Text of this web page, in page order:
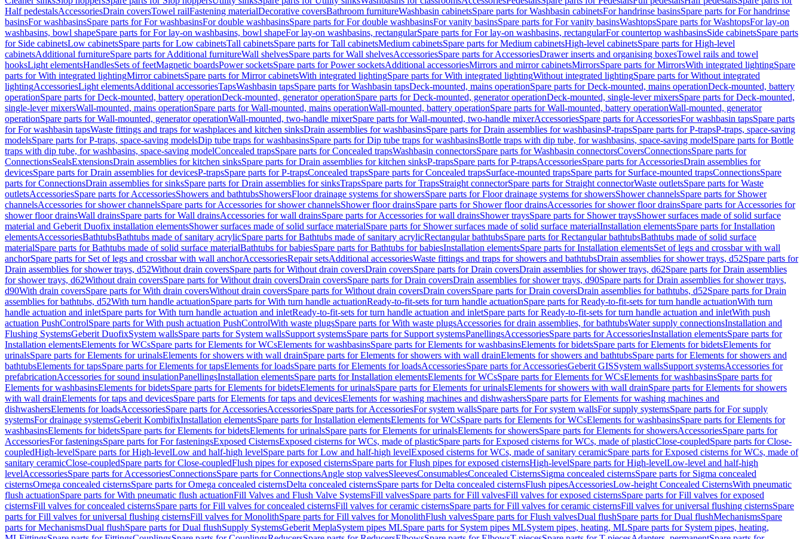
Half pedestalsAccessoriesDrain coversTowel railFastening materialDecorative coversBathroom furnitureWashbasin cabinetsSpare parts for Washbasin cabinetsFor handrinse basinsSpare parts for For handrinse
basinsFor washbasinsSpare parts for For washbasinsFor double washbasinsSpare parts for For double washbasinsFor vanity basinsSpare parts for For vanity basinsWashtopsSpare parts for WashtopsFor lay-on
washbasins, bowl shapeSpare parts for For lay-on washbasins, bowl shapeFor lay-on washbasins, rectangularSpare parts for For lay-on washbasins, rectangularFor countertop washbasinsSide cabinetsSpare parts
for Side cabinetsLow cabinetsSpare parts for Low cabinetsTall cabinetsSpare parts for Tall cabinetsMedium cabinetsSpare parts for Medium cabinetsHigh-level cabinetsSpare parts for High-level
cabinetsAdditional furnitureSpare parts for Additional furnitureWall shelvesSpare parts for Wall shelvesAccessoriesSpare parts for AccessoriesDrawer inserts and organising boxesTowel rails and towel
hooksLight elementsHandlesSets of feetMagnetic boardsPower socketsSpare parts for Power socketsAdditional accessoriesMirrors and mirror cabinetsMirrorsSpare parts for MirrorsWith integrated lightingSpare
parts for With integrated lightingMirror cabinetsSpare parts for Mirror cabinetsWith integrated lightingSpare parts for With integrated lightingWithout integrated lightingSpare parts for Without integrated
lightingAccessoriesLight elementsAdditional accessoriesTapsWashbasin tapsSpare parts for Washbasin tapsDeck-mounted, mains operationSpare parts for Deck-mounted, mains operationDeck-mounted, battery
operationSpare parts for Deck-mounted, battery operationDeck-mounted, generator operationSpare parts for Deck-mounted, generator operationDeck-mounted, single-lever mixersSpare parts for Deck-mounted,
single-lever mixersWall-mounted, mains operationSpare parts for Wall-mounted, mains operationWall-mounted, battery operationSpare parts for Wall-mounted, battery operationWall-mounted, generator
operationSpare parts for Wall-mounted, generator operationWall-mounted, two-handle mixerSpare parts for Wall-mounted, two-handle mixerAccessoriesSpare parts for AccessoriesFor washbasin tapsSpare parts
for For washbasin tapsWaste fittings and traps for washplaces and kitchen sinksDrain assemblies for washbasinsSpare parts for Drain assemblies for washbasinsP-trapsSpare parts for P-trapsP-traps, space-saving
modelsSpare parts for P-traps, space-saving modelsDip tube traps for washbasinsSpare parts for Dip tube traps for washbasinsBottle traps with dip tube, for washbasins, space-saving modelSpare parts for Bottle
traps with dip tube, for washbasins, space-saving modelConcealed trapsSpare parts for Concealed trapsWashbasin connectorsSpare parts for Washbasin connectorsCoversConnectionsSpare parts for
ConnectionsSealsExtensionsDrain assemblies for kitchen sinksSpare parts for Drain assemblies for kitchen sinksP-trapsSpare parts for P-trapsAccessoriesSpare parts for AccessoriesDrain assemblies for
devicesSpare parts for Drain assemblies for devicesP-trapsSpare parts for P-trapsConcealed trapsSpare parts for Concealed trapsSurface-mounted trapsSpare parts for Surface-mounted trapsConnectionsSpare
parts for ConnectionsDrain assemblies for sinksSpare parts for Drain assemblies for sinksTrapsSpare parts for TrapsStraight connectorSpare parts for Straight connectorWaste outletsSpare parts for Waste
outletsAccessoriesSpare parts for AccessoriesShowers and bathtubsShowersFloor drainage systems for showersSpare parts for Floor drainage systems for showersShower channelsSpare parts for Shower
channelsAccessories for shower channelsSpare parts for Accessories for shower channelsShower floor drainsSpare parts for Shower floor drainsAccessories for shower floor drainsSpare parts for Accessories for
shower floor drainsWall drainsSpare parts for Wall drainsAccessories for wall drainsSpare parts for Accessories for wall drainsShower traysSpare parts for Shower traysShower surfaces made of solid surface
material and Geberit Duofix installation elementsShower surfaces made of solid surface materialSpare parts for Shower surfaces made of solid surface materialInstallation elementsSpare parts for Installation
elementsAccessoriesBathtubsBathtubs made of sanitary acrylicSpare parts for Bathtubs made of sanitary acrylicRectangular bathtubsSpare parts for Rectangular bathtubsBathtubs made of solid surface
materialSpare parts for Bathtubs made of solid surface materialBathtubs for babiesSpare parts for Bathtubs for babiesInstallation elementsSpare parts for Installation elementsSet of legs and crossbar with wall
anchorSpare parts for Set of legs and crossbar with wall anchorAccessoriesRepair setsAdditional accessoriesWaste fittings and traps for showers and bathtubsDrain assemblies for shower trays, d52Spare parts for
Drain assemblies for shower trays, d52Without drain coversSpare parts for Without drain coversDrain coversSpare parts for Drain coversDrain assemblies for shower trays, d62Spare parts for Drain assemblies
for shower trays, d62Without drain coversSpare parts for Without drain coversDrain coversSpare parts for Drain coversDrain assemblies for shower trays, d90Spare parts for Drain assemblies for shower trays,
d90With drain coversSpare parts for With drain coversWithout drain coversSpare parts for Without drain coversDrain coversSpare parts for Drain coversDrain assemblies for bathtubs, d52Spare parts for Drain
assemblies for bathtubs, d52With turn handle actuationSpare parts for With turn handle actuationReady-to-fit-sets for turn handle actuationSpare parts for Ready-to-fit-sets for turn handle actuationWith turn
handle actuation and inletSpare parts for With turn handle actuation and inletReady-to-fit-sets for turn handle actuation and inletSpare parts for Ready-to-fit-sets for turn handle actuation and inletWith push
actuation PushControlSpare parts for With push actuation PushControlWith waste plugsSpare parts for With waste plugsAccessories for drain assemblies, for bathtubsWater supply connectionsInstallation and
Flushing SystemsGeberit DuofixSystem wallsSpare parts for System wallsSupport systemsSpare parts for Support systemsPanellingsAccessoriesSpare parts for AccessoriesInstallation elementsSpare parts for
Installation elementsElements for WCsSpare parts for Elements for WCsElements for washbasinsSpare parts for Elements for washbasinsElements for bidetsSpare parts for Elements for bidetsElements for
urinalsSpare parts for Elements for urinalsElements for showers with wall drainSpare parts for Elements for showers with wall drainElements for showers and bathtubsSpare parts for Elements for showers and
bathtubsElements for tapsSpare parts for Elements for tapsElements for loadsSpare parts for Elements for loadsAccessoriesSpare parts for AccessoriesGeberit GISSystem wallsSupport systemsAccessories for
prefabricationAccessories for sound insulationPanellingsInstallation elementsSpare parts for Installation elementsElements for WCsSpare parts for Elements for WCsElements for washbasinsSpare parts for
Elements for washbasinsElements for bidetsSpare parts for Elements for bidetsElements for urinalsSpare parts for Elements for urinalsElements for showers with wall drainSpare parts for Elements for showers
with wall drainElements for taps and devicesSpare parts for Elements for taps and devicesElements for washing machines and dishwashersSpare parts for Elements for washing machines and
dishwashersElements for loadsAccessoriesSpare parts for AccessoriesAccessoriesSpare parts for AccessoriesFor system wallsSpare parts for For system wallsFor supply systemsSpare parts for For supply
systemsFor drainage systemsGeberit KombifixInstallation elementsSpare parts for Installation elementsElements for WCsSpare parts for Elements for WCsElements for washbasinsSpare parts for Elements for
washbasinsElements for bidetsSpare parts for Elements for bidetsElements for urinalsSpare parts for Elements for urinalsElements for showersSpare parts for Elements for showersAccessoriesSpare parts for
AccessoriesFor fasteningsSpare parts for For fasteningsExposed CisternsExposed cisterns for WCs, made of plasticSpare parts for Exposed cisterns for WCs, made of plasticClose-coupledSpare parts for Close-
coupledHigh-levelSpare parts for High-levelLow and half-high levelSpare parts for Low and half-high levelExposed cisterns for WCs, made of sanitary ceramicSpare parts for Exposed cisterns for WCs, made of
sanitary ceramicClose-coupledSpare parts for Close-coupledFlush pipes for exposed cisternsSpare parts for Flush pipes for exposed cisternsHigh-levelSpare parts for High-levelLow-level and half-high
levelAccessoriesSpare parts for AccessoriesConnectionsSpare parts for ConnectionsAngle stop valvesSleevesConsumablesConcealed CisternsSigma concealed cisternsSpare parts for Sigma concealed
cisternsOmega concealed cisternsSpare parts for Omega concealed cisternsDelta concealed cisternsSpare parts for Delta concealed cisternsFlush pipesAccessoriesLow-height Concealed CisternsWith pneumatic
flush actuationSpare parts for With pneumatic flush actuationFill Valves and Flush Valve SystemsFill valvesSpare parts for Fill valvesFill valves for exposed cisternsSpare parts for Fill valves for exposed
cisternsFill valves for concealed cisternsSpare parts for Fill valves for concealed cisternsFill valves for ceramic cisternsSpare parts for Fill valves for ceramic cisternsFill valves for universal flushing cisternsSpare
parts for Fill valves for universal flushing cisternsFill valves for MonolithSpare parts for Fill valves for MonolithFlush valvesSpare parts for Flush valvesDual flushSpare parts for Dual flushMechanismsSpare
parts for MechanismsDual flushSpare parts for Dual flushSupply SystemsGeberit MeplaSystem pipes MLSpare parts for System pipes MLSystem pipes, heating, MLSpare parts for System pipes, heating,